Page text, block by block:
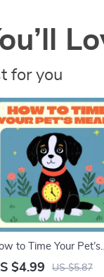
for you
to Time Your Pet’s
for a Happier Day |
$4.99 US $5.87